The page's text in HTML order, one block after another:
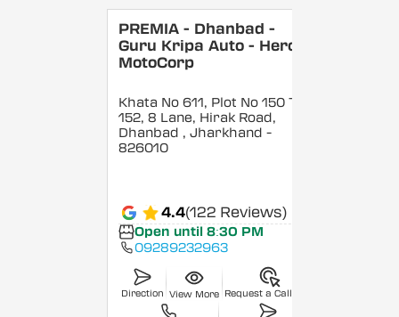
PREMIA - Dhanbad -
Guru Kripa Auto - Hero
MotoCorp
Khata No 611, Plot No 150 To
152, 8 Lane, Hirak Road,
Dhanbad , Jharkhand -
826010
4.4(122 Reviews)
Open until 8:30 PM
09289232963
Direction View More Request a Callback